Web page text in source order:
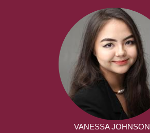
VANESSA JOHNSON